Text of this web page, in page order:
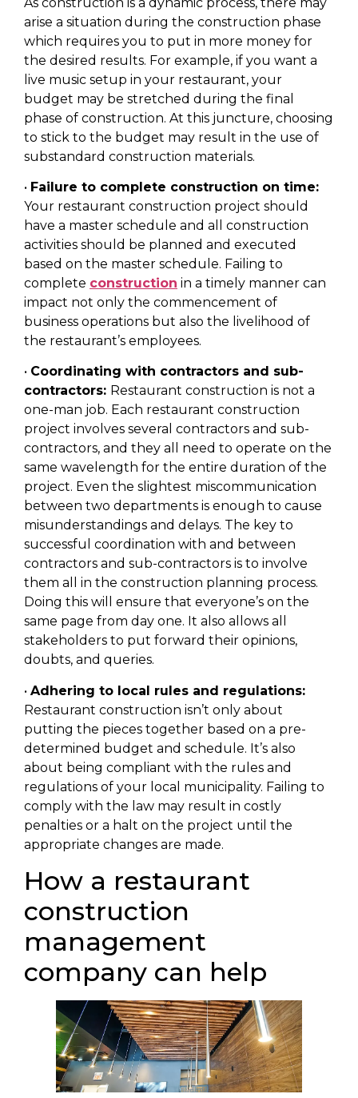
arise a situation during the construction phase
which requires you to put in more money for
the desired results. For example, if you want a
live music setup in your restaurant, your
budget may be stretched during the final
phase of construction. At this juncture, choosing
to stick to the budget may result in the use of
substandard construction materials.
• Failure to complete construction on time:
Your restaurant construction project should
have a master schedule and all construction
activities should be planned and executed
based on the master schedule. Failing to
complete construction in a timely manner can
impact not only the commencement of
business operations but also the livelihood of
the restaurant’s employees.
• Coordinating with contractors and sub-
contractors: Restaurant construction is not a
one-man job. Each restaurant construction
project involves several contractors and sub-
contractors, and they all need to operate on the
same wavelength for the entire duration of the
project. Even the slightest miscommunication
between two departments is enough to cause
misunderstandings and delays. The key to
successful coordination with and between
contractors and sub-contractors is to involve
them all in the construction planning process.
Doing this will ensure that everyone’s on the
same page from day one. It also allows all
stakeholders to put forward their opinions,
doubts, and queries.
• Adhering to local rules and regulations:
Restaurant construction isn’t only about
putting the pieces together based on a pre-
determined budget and schedule. It’s also
about being compliant with the rules and
regulations of your local municipality. Failing to
comply with the law may result in costly
penalties or a halt on the project until the
appropriate changes are made.
How a restaurant
construction
management
company can help